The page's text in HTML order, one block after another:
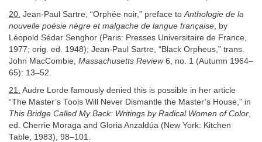
20. Jean-Paul Sartre, “Orphée noir,” preface to Anthologie de la
nouvelle poésie nègre et malgache de langue française , by
Léopold Sédar Senghor (Paris: Presses Universitaire de France,
1977; orig. ed. 1948); Jean-Paul Sartre, “Black Orpheus,” trans.
John MacCombie, Massachusetts Review6, no. 1 (Autumn 1964–
65): 13–52.
21. Audre Lorde famously denied this is possible in her article
“The Master’s Tools Will Never Dismantle the Master’s House,” in
This Bridge Called My Back: Writings by Radical Women of Color,
ed. Cherrie Moraga and Gloria Anzaldúa (New York: Kitchen
Table, 1983), 98–101.